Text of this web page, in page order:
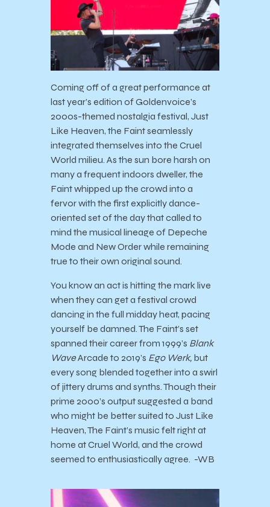
Coming off of a great performance at
last year’s edition of Goldenvoice’s
2000s-themed nostalgia festival, Just
Like Heaven, the Faint seamlessly
integrated themselves into the Cruel
World milieu. As the sun bore harsh on
many a frequent indoors dweller, the
Faint whipped up the crowd into a
fervor with the first explicitly dance-
oriented set of the day that called to
mind the musical lineage of Depeche
Mode and New Order while remaining
true to their own original sound.
You know an act is hitting the mark live
when they can get a festival crowd
dancing in the full midday heat, pacing
yourself be damned. The Faint’s set
spanned their career from 1999’s Blank
WaveArcade to 2019’s Ego Werk, but
every song blended together into a swirl
of jittery drums and synths. Though their
prime 2000’s output suggested a band
who might be better suited to Just Like
Heaven, The Faint’s music felt right at
home at Cruel World, and the crowd
seemed to enthusiastically agree. -WB